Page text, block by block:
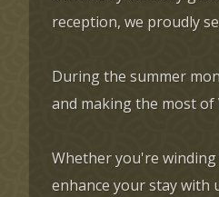
reception, we proudly
During the summer
and making the most
Whether you're
enhance your stay with